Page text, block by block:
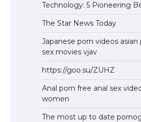
Technology: 5 Pioneering
The Star News Today
Japanese porn videos
sex movies vjav
https://goo.su/ZUHZ
Anal porn free anal sex
women
The most up to date